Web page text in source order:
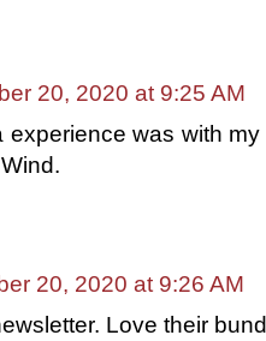
20, 2020 at 9:25 AM
experience was with
20, 2020 at 9:26 AM
Love their